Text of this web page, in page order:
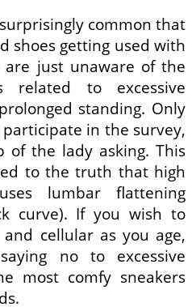
common that
shoes getting used with
are just unaware of the
related to excessive
standing. Only
in the survey,
of the lady asking. This
to the truth that high
lumbar flattening
curve). If you wish to
cellular as you age,
no to excessive
most comfy sneakers